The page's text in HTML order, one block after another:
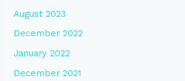
August 2023
December 2022
January 2022
December 2021